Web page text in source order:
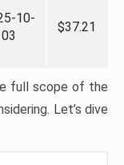
10-
03
$37.21
full scope of the
Let’s dive